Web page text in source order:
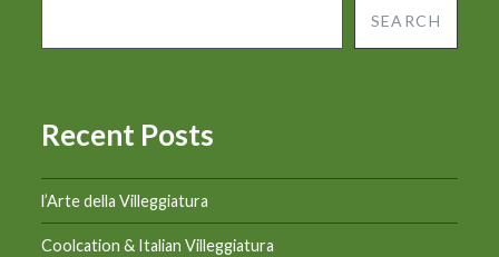
SEARCH
Recent Posts
l’Arte della Villeggiatura
Coolcation & Italian Villeggiatura